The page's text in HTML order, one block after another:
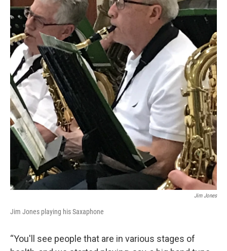
Jim Jones
Jim Jones playing his Saxaphone
“You'll see people that are in various stages of